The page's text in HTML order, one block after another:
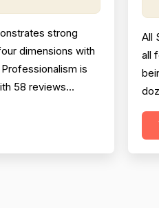
strong
dimensions with
is
58 reviews
and
All
all